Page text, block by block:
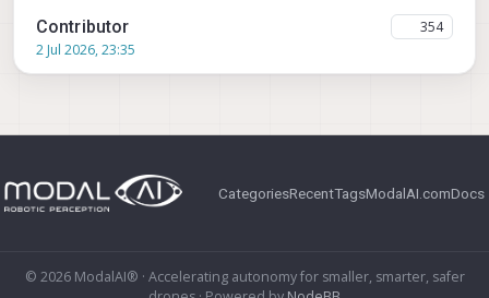
Contributor
354
2 Jul 2026, 23:35
CategoriesRecentTagsModalAI.comDocs
© 2026 ModalAI® · Accelerating autonomy for smaller, smarter, safer